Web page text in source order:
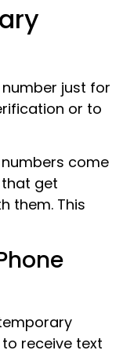
just for
or to
come
that get
them. This
receive text